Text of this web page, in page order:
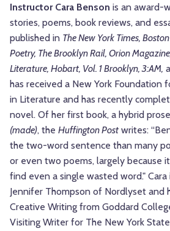
Instructor Cara Benson is an award-
stories, poems, book reviews, and
published in The New York Times,
Poetry, The Brooklyn Rail, Orion
Literature, Hobart, Vol. 1 Brooklyn, 3:AM,
has received a New York Foundation
in Literature and has recently
novel. Of her first book, a hybrid
(made), the Huffington Post writes:
the two-word sentence than many
or even two poems, largely because
find even a single wasted word."
Jennifer Thompson of Nordlyset and
Creative Writing from Goddard
Visiting Writer for The New York